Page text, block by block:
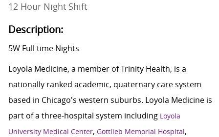
12 Hour Night Shift
Description:
5W Full time Nights
Loyola Medicine, a member of Trinity Health, is a
nationally ranked academic, quaternary care system
based in Chicago's western suburbs. Loyola Medicine is
part of a three-hospital system including Loyola
University Medical Center, Gottlieb Memorial Hospital,